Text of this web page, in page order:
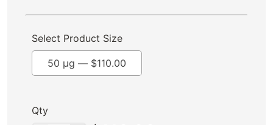
Select Product Size
50 µg — $110.00
Qty